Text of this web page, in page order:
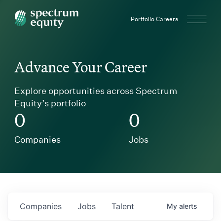
Spectrum Equity Portfolio Careers
Advance Your Career
Explore opportunities across Spectrum
Equity’s portfolio
0
Companies
0
Jobs
Jobs
Companies Talent My alerts